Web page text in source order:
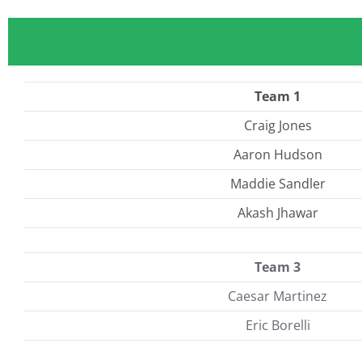
Team 1
Craig Jones
Aaron Hudson
Maddie Sandler
Akash Jhawar
Team 3
Caesar Martinez
Eric Borelli